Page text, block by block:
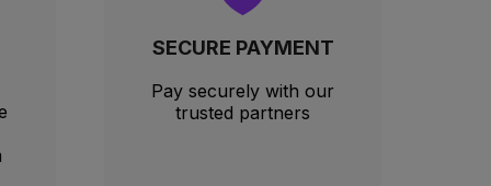
SECURE PAYMENT
Pay securely with our
trusted partners